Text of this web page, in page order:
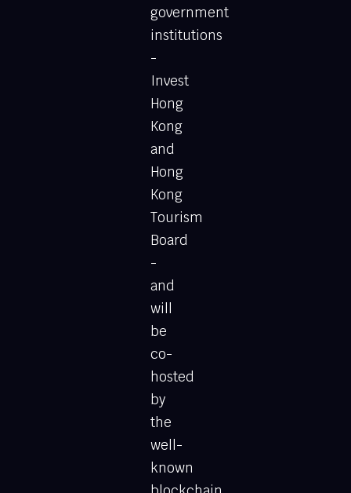
government
institutions
-
Invest
Hong
Kong
and
Hong
Kong
Tourism
Board
-
and
will
be
co-
hosted
by
the
well-
known